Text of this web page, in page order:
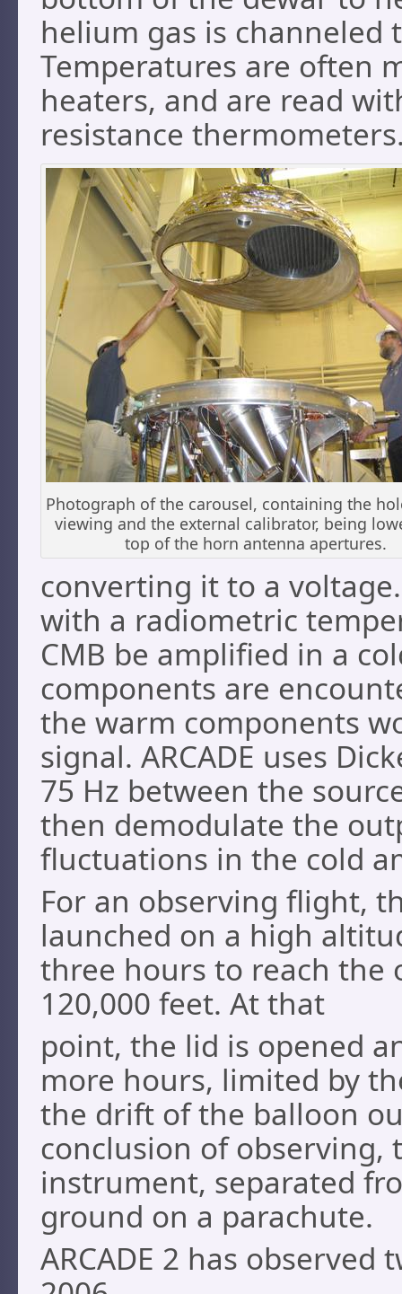
helium gas is channeled
Temperatures are often
heaters, and are read
resistance
Photograph of the carousel, containing the
viewing and the external calibrator, being
top of the horn antenna apertures.
converting it to a
with a radiometric
CMB be amplified in a
components are
the warm components
signal. ARCADE uses
75 Hz between the
then demodulate the
fluctuations in the cold
For an observing flight,
launched on a high
three hours to reach the
120,000 feet. At that
point, the lid is opened
more hours, limited by
the drift of the balloon
conclusion of observing,
instrument, separated
ground on a parachute.
ARCADE 2 has observed